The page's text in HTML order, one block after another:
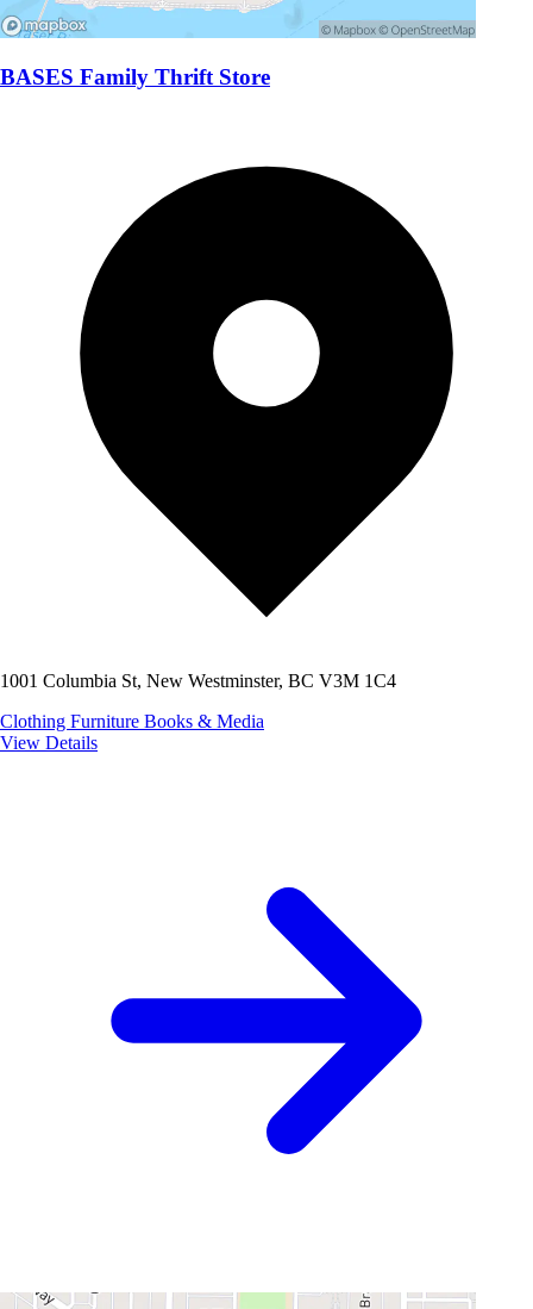
BASES Family Thrift Store
1001 Columbia St, New Westminster, BC V3M 1C4
Clothing Furniture Books & Media
View Details